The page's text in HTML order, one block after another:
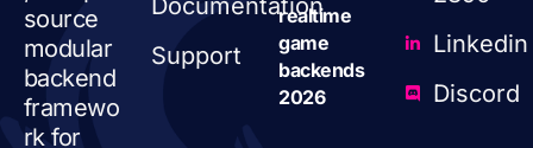
source
modular
backend
framewo
rk for
Documentation
Support
realtime
game
backends
2026
Linkedin
Discord